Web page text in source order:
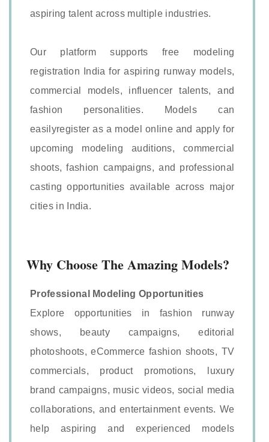
aspiring talent across multiple industries.
Our platform supports free modeling
registration India for aspiring runway models,
commercial models, influencer talents, and
fashion personalities. Models can
easilyregister as a model online and apply for
upcoming modeling auditions, commercial
shoots, fashion campaigns, and professional
casting opportunities available across major
cities in India.
Why Choose The Amazing Models?
Professional Modeling Opportunities
Explore opportunities in fashion runway
shows, beauty campaigns, editorial
photoshoots, eCommerce fashion shoots, TV
commercials, product promotions, luxury
brand campaigns, music videos, social media
collaborations, and entertainment events. We
help aspiring and experienced models